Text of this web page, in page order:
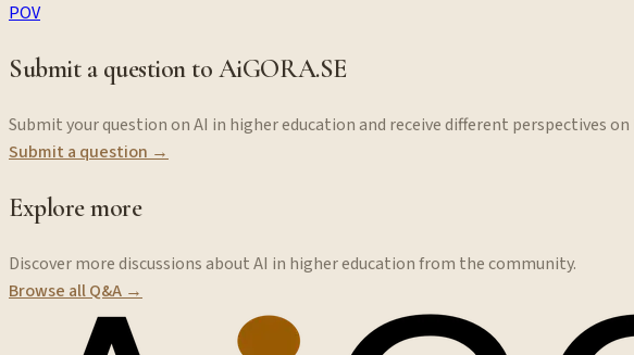
POV
Submit a question to AiGORA.SE
Submit your question on AI in higher education and receive different perspectives
Submit a question →
Explore more
Discover more discussions about AI in higher education from the community.
Browse all Q&A →